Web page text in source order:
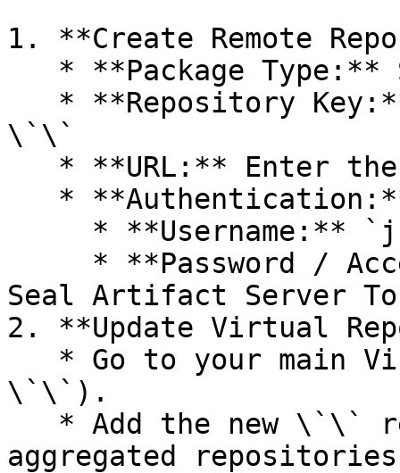
1. **Create Remote
\`\`
Seal Artifact Server
2. **Update Virtual
\`\`).
aggregated